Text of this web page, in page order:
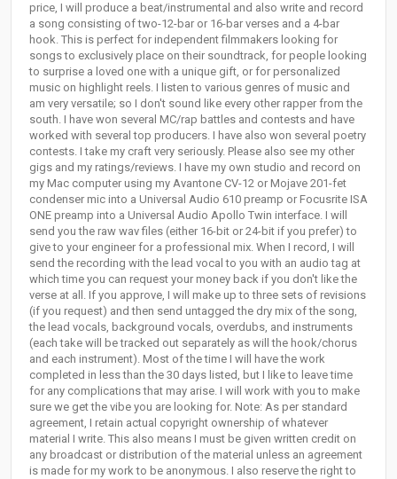
price, I will produce a beat/instrumental and also write and record
a song consisting of two-12-bar or 16-bar verses and a 4-bar
hook. This is perfect for independent filmmakers looking for
songs to exclusively place on their soundtrack, for people looking
to surprise a loved one with a unique gift, or for personalized
music on highlight reels. I listen to various genres of music and
am very versatile; so I don't sound like every other rapper from the
south. I have won several MC/rap battles and contests and have
worked with several top producers. I have also won several poetry
contests. I take my craft very seriously. Please also see my other
gigs and my ratings/reviews. I have my own studio and record on
my Mac computer using my Avantone CV-12 or Mojave 201-fet
condenser mic into a Universal Audio 610 preamp or Focusrite ISA
ONE preamp into a Universal Audio Apollo Twin interface. I will
send you the raw wav files (either 16-bit or 24-bit if you prefer) to
give to your engineer for a professional mix. When I record, I will
send the recording with the lead vocal to you with an audio tag at
which time you can request your money back if you don't like the
verse at all. If you approve, I will make up to three sets of revisions
(if you request) and then send untagged the dry mix of the song,
the lead vocals, background vocals, overdubs, and instruments
(each take will be tracked out separately as will the hook/chorus
and each instrument). Most of the time I will have the work
completed in less than the 30 days listed, but I like to leave time
for any complications that may arise. I will work with you to make
sure we get the vibe you are looking for. Note: As per standard
agreement, I retain actual copyright ownership of whatever
material I write. This also means I must be given written credit on
any broadcast or distribution of the material unless an agreement
is made for my work to be anonymous. I also reserve the right to